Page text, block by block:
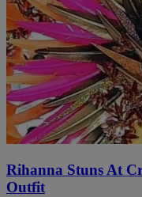
Rihanna Stuns At
Outfit